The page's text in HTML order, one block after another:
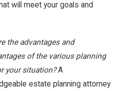
will meet your goals and
the advantages and
of the various planning
your situation?A
estate planning attorney